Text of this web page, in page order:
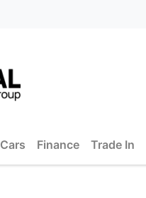
Cars Finance Trade In